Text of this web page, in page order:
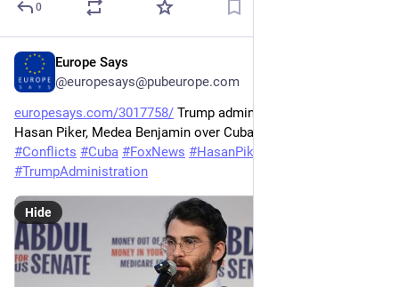
0
Europe Says
@europesays@pubeurope.com
europesays.com/3017758/ Trump administration targets
Hasan Piker, Medea Benjamin over Cuba trip
#Conflicts #Cuba #FoxNews #HasanPiker
#TrumpAdministration
Hide